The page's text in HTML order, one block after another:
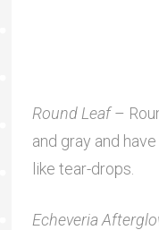
Round Leaf–
and gray and
like tear-drops.
Echeveria